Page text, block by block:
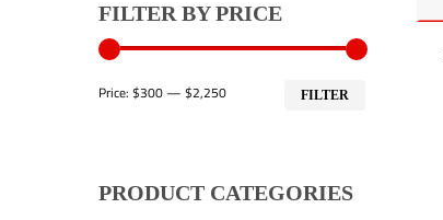
FILTER BY PRICE
FILTER
Price: $300— $2,250
PRODUCT CATEGORIES